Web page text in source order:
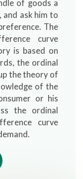
of goods a
ask him to
The
curve
is based on
the ordinal
the theory of
of the
or his
the ordinal
curve